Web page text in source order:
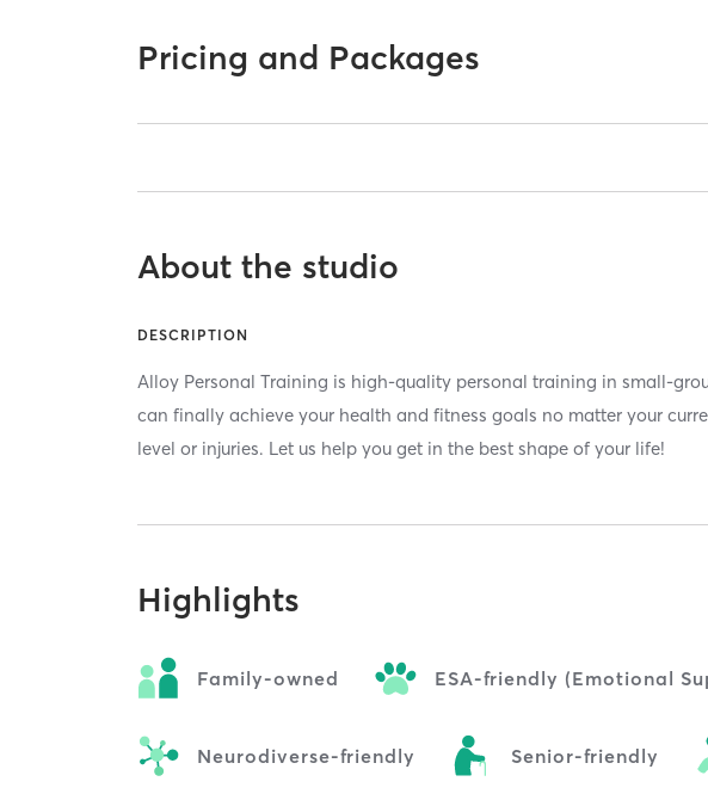
Pricing and Packages
About the studio
DESCRIPTION
Alloy Personal Training is high-quality personal training in small-
can finally achieve your health and fitness goals no matter your
level or injuries. Let us help you get in the best shape of your life!
Highlights
Family-owned ESA-friendly (Emotional
Neurodiverse-friendly Senior-friendly